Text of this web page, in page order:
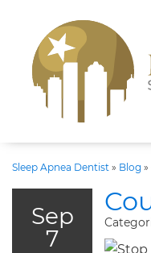
Sleep Apnea Dentist » Blog »
Sep
7